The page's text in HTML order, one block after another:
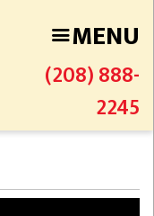
MENU
(208) 888-
2245